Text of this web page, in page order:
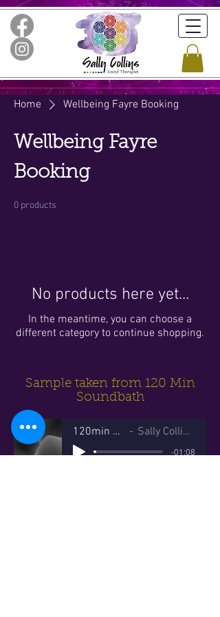
Home Wellbeing Fayre Booking
Wellbeing Fayre
Booking
0 products
No products here yet...
In the meantime, you can choose a
different category to continue shopping.
Sample taken from 120 Min
Soundbath
120min Sample Sally Collins Sound
-01:08